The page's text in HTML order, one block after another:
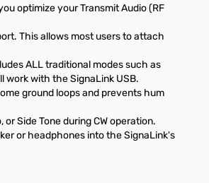
optimize your Transmit Audio (RF
This allows most users to attach
ALL traditional modes such as
work with the SignaLink USB.
ground loops and prevents hum
Side Tone during CW operation.
or headphones into the SignaLink's